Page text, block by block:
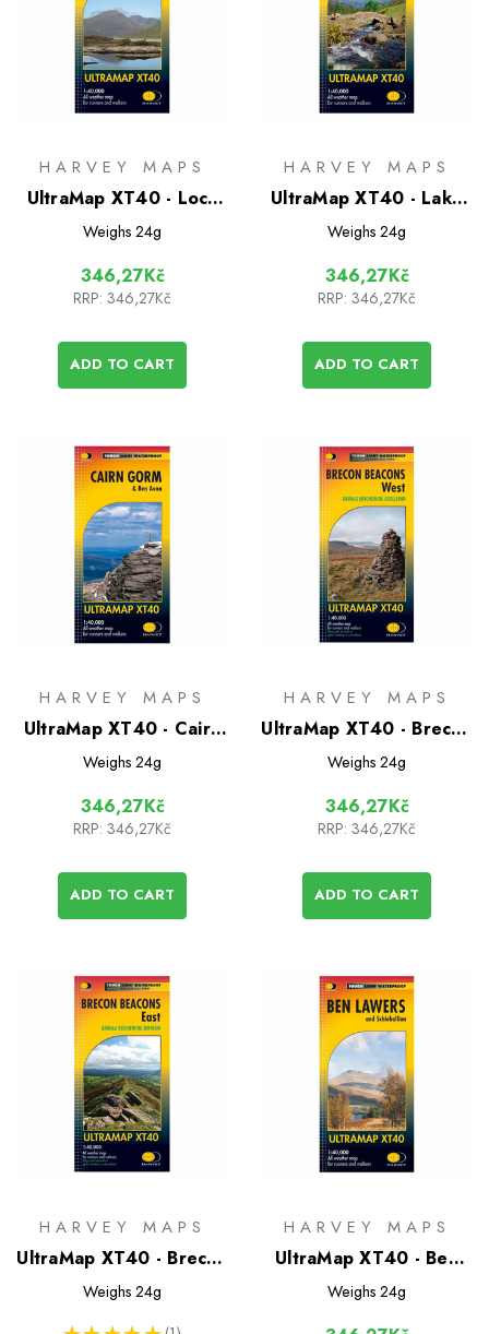
HARVEY MAPS
UltraMap XT40 - Loch
Monar
Weighs 24g
346,27Kč
RRP: 346,27Kč
ADD TO CART
HARVEY MAPS
UltraMap XT40 - Lake
District North
Weighs 24g
346,27Kč
RRP: 346,27Kč
ADD TO CART
HARVEY MAPS
UltraMap XT40 - Cairn
Gorm
Weighs 24g
346,27Kč
RRP: 346,27Kč
ADD TO CART
HARVEY MAPS
UltraMap XT40 - Brecon
Beacons West
Weighs 24g
346,27Kč
RRP: 346,27Kč
ADD TO CART
HARVEY MAPS
UltraMap XT40 - Brecon
Beacons East
Weighs 24g
HARVEY MAPS
UltraMap XT40 - Ben
Lawers
Weighs 24g